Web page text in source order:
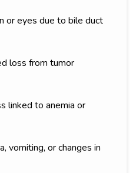
or eyes due to bile duct
loss from tumor
linked to anemia or
vomiting, or changes in